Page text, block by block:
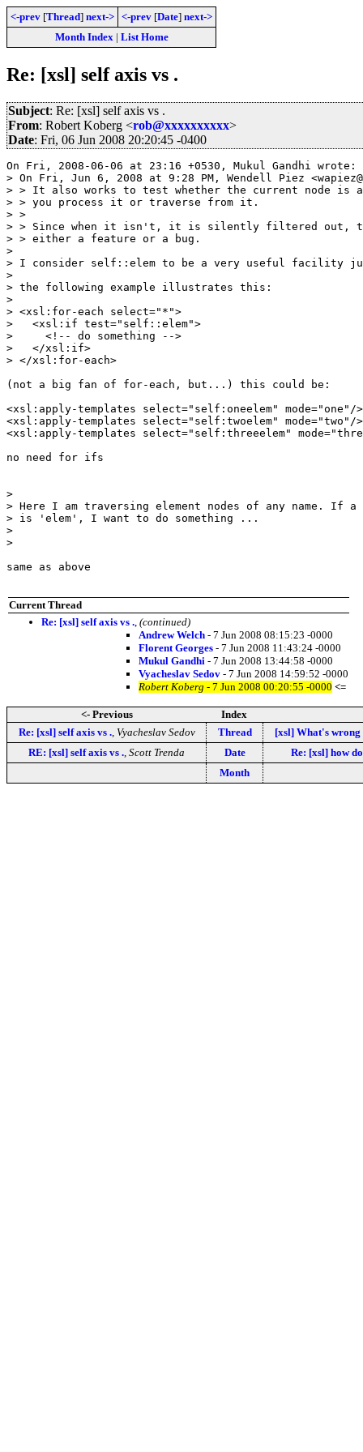
<-prev [Thread] next-> <-prev [Date] next->
Month Index| List Home
Re: [xsl] self axis vs .
Subject: Re: [xsl] self axis vs .
From: Robert Koberg <rob@xxxxxxxxxx>
Date: Fri, 06 Jun 2008 20:20:45 -0400
On Fri, 2008-06-06 at 23:16 +0530, Mukul Gandhi wrote:
> On Fri, Jun 6, 2008 at 9:28 PM, Wendell Piez
> > It also works to test whether the current node is
> > you process it or traverse from it.
> >
> > Since when it isn't, it is silently filtered out,
> > either a feature or a bug.
>
> I consider self::elem to be a very useful facility
>
> the following example illustrates this:
>
> <xsl:for-each select="*">
>   <xsl:if test="self::elem">
>     <!-- do something -->
>   </xsl:if>
> </xsl:for-each>
(not a big fan of for-each, but...) this could be:
<xsl:apply-templates select="self:oneelem" mode="one"/
<xsl:apply-templates select="self:twoelem" mode="two"/>
<xsl:apply-templates select="self:threeelem"
no need for ifs
>
> Here I am traversing element nodes of any name. If
> is 'elem', I want to do something ...
>
>
same as above
Current Thread
Re: [xsl] self axis vs . (continued)
Andrew Welch - 7 Jun 2008 08:15:23 -0000
Florent Georges - 7 Jun 2008 11:43:24 -0000
Mukul Gandhi - 7 Jun 2008 13:44:58 -0000
Vyacheslav Sedov - 7 Jun 2008 14:59:52 -0000
Robert Koberg - 7 Jun 2008 00:20:55 -0000 <=
<- Previous
Index
Re: [xsl] self axis vs ., Vyacheslav Sedov Thread
[xsl] What's wrong
RE: [xsl] self axis vs . Scott Trenda Date
Re: [xsl] how
Month